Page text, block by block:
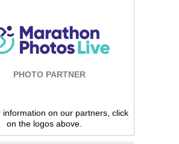
PHOTO PARTNER
information on our partners, click
on the logos above.